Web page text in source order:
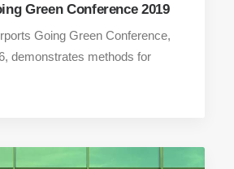
Green Conference 2019
Going Green Conference,
demonstrates methods for